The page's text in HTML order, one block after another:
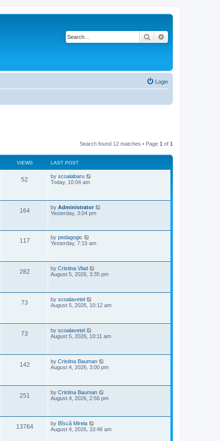
Search
Login
Search found 12 matches • Page 1 of 1
VIEWS LAST POST
52
s
L
a
p
o
s
by scoalabaru
Today, 10:04 am
164V
s
L
a
p
o
s
by Administrator
Yesterday, 3:04 pm
117V
s
L
a
p
o
s
t
by pedagogic
Yesterday, 7:15 am
282V
s
L
a
p
o
s
t
by Cristina Vlad
August 5, 2026, 3:35 pm
73
s
L
a
p
o
s
t
by scoalavetel
August 5, 2026, 10:12 am
73
s
L
a
p
o
s
t
by scoalavetel
August 5, 2026, 10:11 am
142V
s
L
a
p
o
s
t
by Cristina Bauman
August 4, 2026, 3:00 pm
251
L
a
p
o
s
t
by Cristina Bauman
August 4, 2026, 2:56 pm
13764V
L
a
by Bîscă Mirela
August 4, 2026, 10:46 am